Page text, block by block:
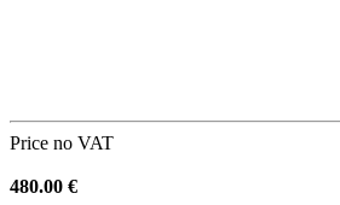
Price no VAT
480.00 €